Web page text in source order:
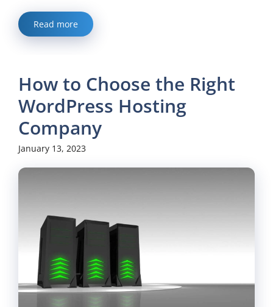
Read more
How to Choose the Right
WordPress Hosting
Company
January 13, 2023